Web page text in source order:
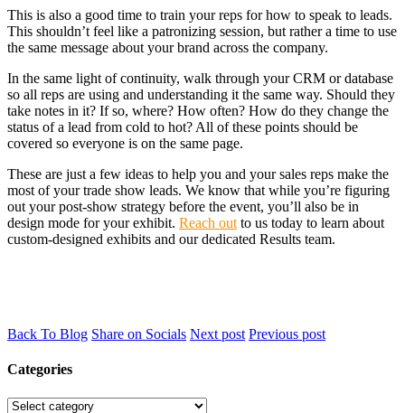
This is also a good time to train your reps for how to speak to leads.
This shouldn’t feel like a patronizing session, but rather a time to use
the same message about your brand across the company.
In the same light of continuity, walk through your CRM or database
so all reps are using and understanding it the same way. Should they
take notes in it? If so, where? How often? How do they change the
status of a lead from cold to hot? All of these points should be
covered so everyone is on the same page.
These are just a few ideas to help you and your sales reps make the
most of your trade show leads. We know that while you’re figuring
out your post-show strategy before the event, you’ll also be in
design mode for your exhibit. Reach out to us today to learn about
custom-designed exhibits and our dedicated Results team.
Back To Blog Share on Socials Next post Previous post
Categories